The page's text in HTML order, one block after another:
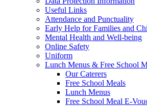
Useful Links
Attendance and Punctuality
Early Help for Families and
Mental Health and Well-being
Online Safety
Uniform
Lunch Menus & Free School
Our Caterers
Free School Meals
Lunch Menus
Free School Meal E-